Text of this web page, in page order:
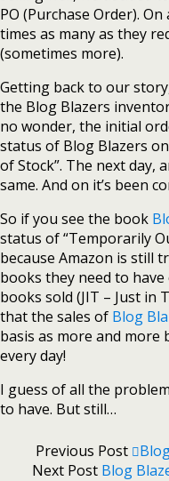
PO (Purchase Order).
times as many as they
(sometimes more).
Getting back to our
the Blog Blazers
no wonder, the initial
status of Blog Blazers
of Stock”. The next day,
same. And on it’s been
So if you see the book
status of “Temporarily
because Amazon is still
books they need to
books sold (JIT – Just in
that the sales of Blog
basis as more and
every day!
I guess of all the
to have. But still…
Previous Post
Next Post Blog